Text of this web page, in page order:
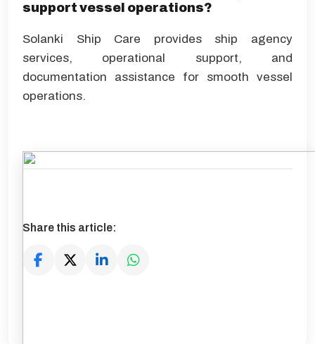
support vessel operations?
Solanki Ship Care provides ship agency
services, operational support, and
documentation assistance for smooth vessel
operations.
Share this article: